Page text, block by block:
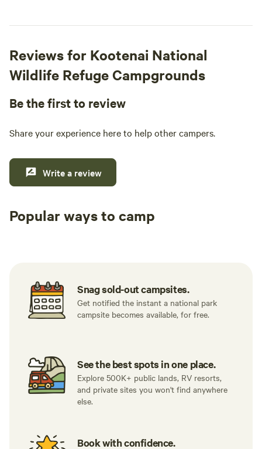
Reviews for Kootenai National
Wildlife Refuge Campgrounds
Be the first to review
Share your experience here to help other campers.
Write a review
Popular ways to camp
Snag sold-out campsites.
Get notified the instant a national park
campsite becomes available, for free.
See the best spots in one place.
Explore 500K+ public lands, RV resorts,
and private sites you won't find anywhere
else.
Book with confidence.